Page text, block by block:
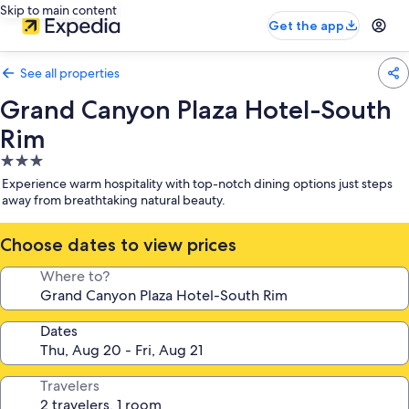
Skip to main content
Get the app
See all properties
Grand Canyon Plaza Hotel-South
Rim
3.0
star
property
Experience warm hospitality with top-notch dining options just steps
away from breathtaking natural beauty.
Choose dates to view prices
Where to?
Dates
Travelers